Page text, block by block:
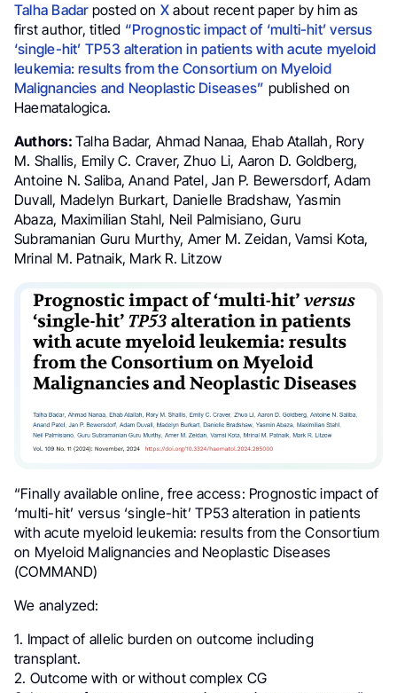
Talha Badarposted on X about recent paper by him as
first author, titled “Prognostic impact of ‘multi-hit’ versus
‘single-hit’ TP53 alteration in patients with acute myeloid
leukemia: results from the Consortium on Myeloid
Malignancies and Neoplastic Diseases” published on
Haematalogica.
Authors:Talha Badar, Ahmad Nanaa, Ehab Atallah, Rory
M. Shallis, Emily C. Craver, Zhuo Li, Aaron D. Goldberg,
Antoine N. Saliba, Anand Patel, Jan P. Bewersdorf, Adam
Duvall, Madelyn Burkart, Danielle Bradshaw, Yasmin
Abaza, Maximilian Stahl, Neil Palmisiano, Guru
Subramanian Guru Murthy, Amer M. Zeidan, Vamsi Kota,
Mrinal M. Patnaik, Mark R. Litzow
“Finally available online, free access: Prognostic impact of
‘multi-hit’ versus ‘single-hit’ TP53 alteration in patients
with acute myeloid leukemia: results from the Consortium
on Myeloid Malignancies and Neoplastic Diseases
(COMMAND)
We analyzed:
1. Impact of allelic burden on outcome including
transplant.
2. Outcome with or without complex CG